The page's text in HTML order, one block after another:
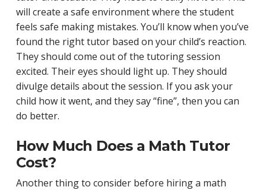
will create a safe environment where the student
feels safe making mistakes. You’ll know when you’ve
found the right tutor based on your child’s reaction.
They should come out of the tutoring session
excited. Their eyes should light up. They should
divulge details about the session. If you ask your
child how it went, and they say “fine”, then you can
do better.
How Much Does a Math Tutor
Cost?
Another thing to consider before hiring a math